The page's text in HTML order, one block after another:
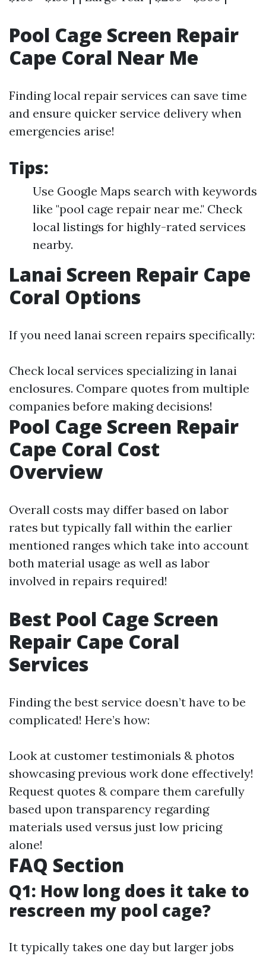
Pool Cage Screen Repair
Cape Coral Near Me
Finding local repair services can save time
and ensure quicker service delivery when
emergencies arise!
Tips:
Use Google Maps search with keywords
like "pool cage repair near me." Check
local listings for highly-rated services
nearby.
Lanai Screen Repair Cape
Coral Options
If you need lanai screen repairs specifically:
Check local services specializing in lanai
enclosures. Compare quotes from multiple
companies before making decisions!
Pool Cage Screen Repair
Cape Coral Cost
Overview
Overall costs may differ based on labor
rates but typically fall within the earlier
mentioned ranges which take into account
both material usage as well as labor
involved in repairs required!
Best Pool Cage Screen
Repair Cape Coral
Services
Finding the best service doesn’t have to be
complicated! Here’s how:
Look at customer testimonials & photos
showcasing previous work done effectively!
Request quotes & compare them carefully
based upon transparency regarding
materials used versus just low pricing
alone!
FAQ Section
Q1: How long does it take to
rescreen my pool cage?
It typically takes one day but larger jobs